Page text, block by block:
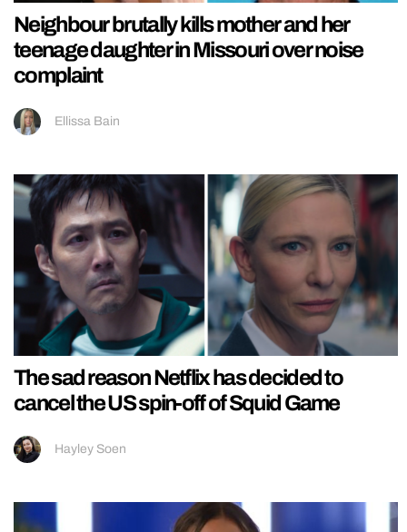
Neighbour brutally kills mother and her
teenage daughter in Missouri over noise
complaint
Ellissa Bain
The sad reason Netflix has decided to
cancel the US spin-off of Squid Game
Hayley Soen